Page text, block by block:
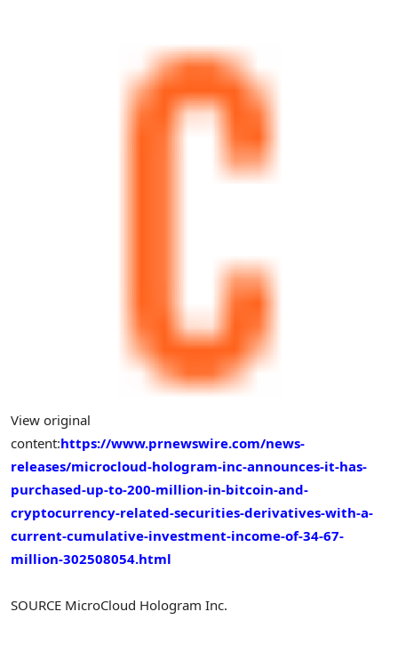
View original
content:https://www.prnewswire.com/news-
releases/microcloud-hologram-inc-announces-it-has-
purchased-up-to-200-million-in-bitcoin-and-
cryptocurrency-related-securities-derivatives-with-a-
current-cumulative-investment-income-of-34-67-
million-302508054.html
SOURCE MicroCloud Hologram Inc.